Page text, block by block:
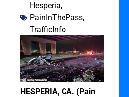
Hesperia,
PainInThePass,
TrafficInfo
HESPERIA, CA. (Pain